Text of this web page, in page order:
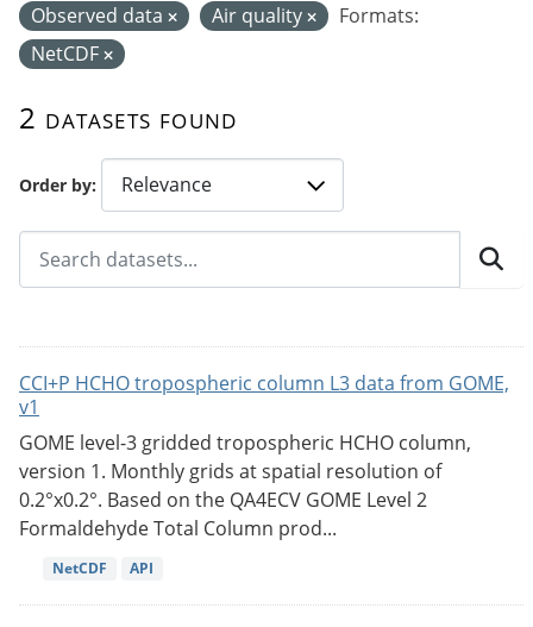
Order by
2 datasets found
Observed data
Air quality
Formats:
NetCDF
CCI+P HCHO tropospheric column L3 data from GOME,
v1
GOME level-3 gridded tropospheric HCHO column,
version 1. Monthly grids at spatial resolution of
0.2°x0.2°. Based on the QA4ECV GOME Level 2
Formaldehyde Total Column prod...
NetCDF API